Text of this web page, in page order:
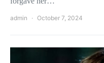
admin October 7, 2024